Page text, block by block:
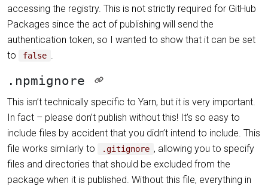
accessing the registry. This is not strictly required for GitHub
Packages since the act of publishing will send the
authentication token, so I wanted to show that it can be set
to
false .
.npmignore
This isn’t technically specific to Yarn, but it is very important.
In fact – please don’t publish without this! It’s so easy to
include files by accident that you didn’t intend to include. This
file works similarly to
.gitignore , allowing you to specify
files and directories that should be excluded from the
package when it is published. Without this file, everything in